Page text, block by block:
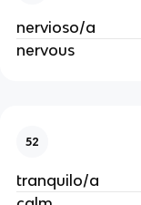
nervioso/a
nervous
52
tranquilo/a